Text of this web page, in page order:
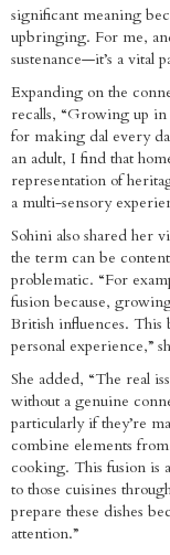
significant meaning
upbringing. For me,
sustenance—it’s a vital
Expanding on the
recalls, “Growing up
for making dal every
an adult, I find that
representation of
a multi-sensory
Sohini also shared her
the term can be
problematic. “For
fusion because,
British influences. This
personal experience,”
She added, “The real
without a genuine
particularly if they’re
combine elements
cooking. This fusion is
to those cuisines
prepare these dishes
attention.”